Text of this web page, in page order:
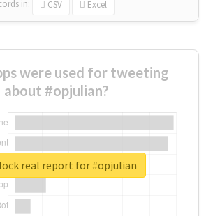
in: CSV Excel
were used for tweeting
about #opjulian?
real report for #opjulian